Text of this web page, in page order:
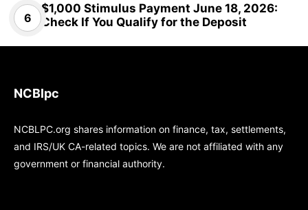
$1,000 Stimulus Payment June 18, 2026:
Check If You Qualify for the Deposit
NCBlpc
NCBLPC.org shares information on finance, tax, settlements,
and IRS/UK CA-related topics. We are not affiliated with any
government or financial authority.